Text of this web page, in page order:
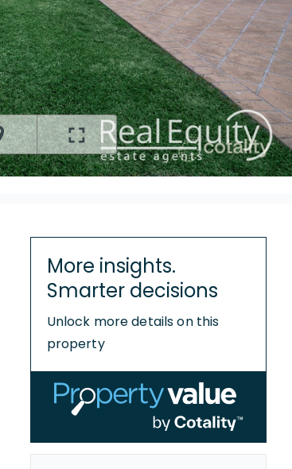
More insights.
Smarter decisions
Unlock more details on this
property